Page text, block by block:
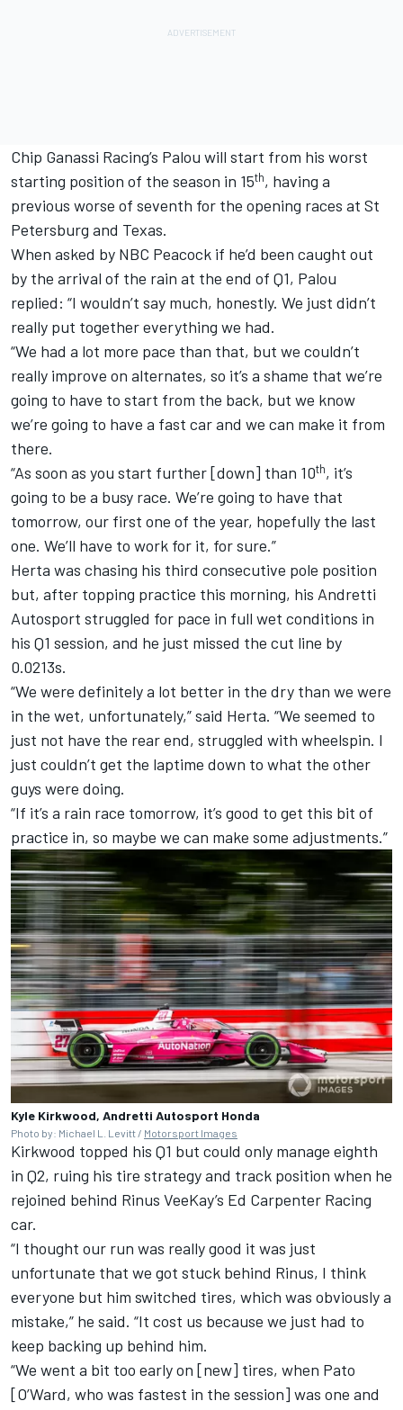
Chip Ganassi Racing’s Palou will start from his worst
starting position of the season in 15th, having a
previous worse of seventh for the opening races at St
Petersburg and Texas.
When asked by NBC Peacock if he’d been caught out
by the arrival of the rain at the end of Q1, Palou
replied: “I wouldn’t say much, honestly. We just didn’t
really put together everything we had.
“We had a lot more pace than that, but we couldn’t
really improve on alternates, so it’s a shame that we’re
going to have to start from the back, but we know
we’re going to have a fast car and we can make it from
there.
“As soon as you start further [down] than 10th, it’s
going to be a busy race. We’re going to have that
tomorrow, our first one of the year, hopefully the last
one. We’ll have to work for it, for sure.”
Herta was chasing his third consecutive pole position
but, after topping practice this morning, his Andretti
Autosport struggled for pace in full wet conditions in
his Q1 session, and he just missed the cut line by
0.0213s.
“We were definitely a lot better in the dry than we were
in the wet, unfortunately,” said Herta. “We seemed to
just not have the rear end, struggled with wheelspin. I
just couldn’t get the laptime down to what the other
guys were doing.
“If it’s a rain race tomorrow, it’s good to get this bit of
practice in, so maybe we can make some adjustments.”
Kyle Kirkwood, Andretti Autosport Honda
Photo by: Michael L. Levitt / Motorsport Images
Kirkwood topped his Q1 but could only manage eighth
in Q2, ruing his tire strategy and track position when he
rejoined behind Rinus VeeKay’s Ed Carpenter Racing
car.
“I thought our run was really good it was just
unfortunate that we got stuck behind Rinus, I think
everyone but him switched tires, which was obviously a
mistake,” he said. “It cost us because we just had to
keep backing up behind him.
“We went a bit too early on [new] tires, when Pato
[O’Ward, who was fastest in the session] was one and